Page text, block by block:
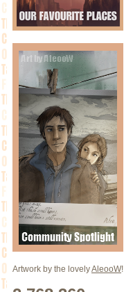
Artwork by the lovelyAleooW!